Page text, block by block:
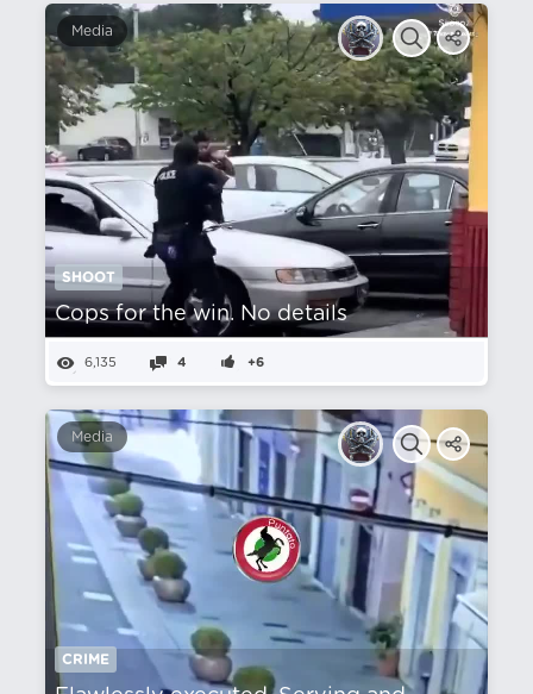
Media
SHOOT
Cops for the win. No details
6,135 4 +6
Media
CRIME